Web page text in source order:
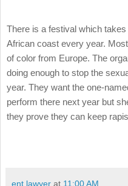
There is a festival which
African coast every year.
of color from Europe. The
doing enough to stop the
year. They want the one-
perform there next year but
they prove they can keep
ent lawyer at 11:00 AM